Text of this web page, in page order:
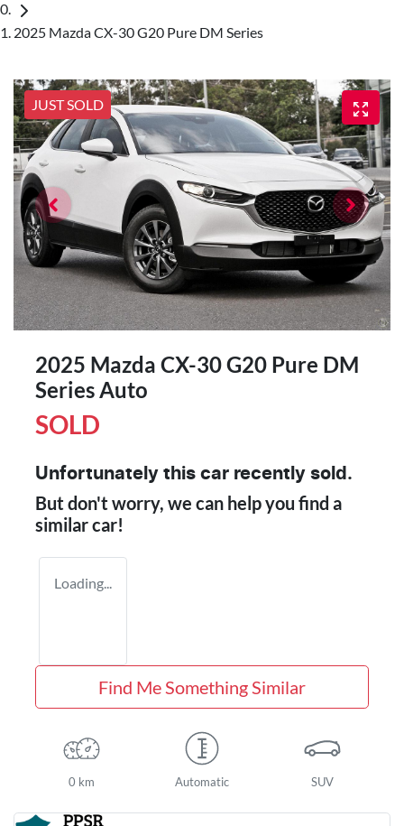
2025 Mazda CX-30 G20 Pure DM Series
JUST SOLD
2025 Mazda CX-30 G20 Pure DM
Series Auto
SOLD
Unfortunately this car recently sold.
But don't worry, we can help you find a
similarcar!
Loading...
Find Me Something Similar
0 km Automatic SUV